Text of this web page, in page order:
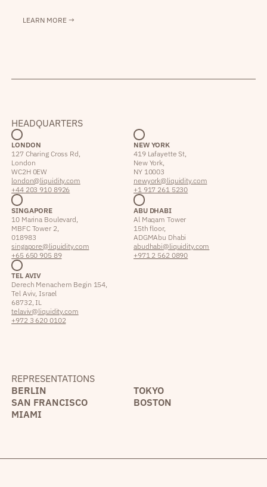
LEARN MORE →
HEADQUARTERS
LONDON
127 Charing Cross Rd,
London
WC2H 0EW
london@liquidity.com
+44 203 910 8926
NEW YORK
419 Lafayette St,
New York,
NY 10003
newyork@liquidity.com
+1 917 261 5230
SINGAPORE
10 Marina Boulevard,
MBFC Tower 2,
018983
singapore@liquidity.com
+65 650 905 89
ABU DHABI
Al Maqam Tower
15th floor,
ADGM Abu Dhabi
abudhabi@liquidity.com
+971 2 562 0890
TEL AVIV
Derech Menachem Begin 154,
Tel Aviv, Israel
68732, IL
telaviv@liquidity.com
+972 3 620 0102
REPRESENTATIONS
BERLIN
TOKYO
SAN FRANCISCO
BOSTON
MIAMI